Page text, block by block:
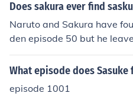
Does sakura ever find
Naruto and Sakura have
den episode 50 but he
also finds Sasuke in the
Later naruto, sakura, and
What episode does Sasuke
episode 1001